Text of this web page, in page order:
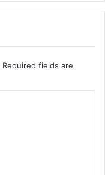
Required fields are